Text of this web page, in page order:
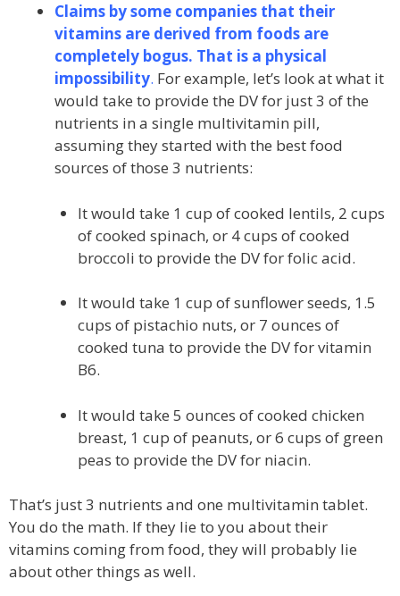
Claims by some companies that their
vitamins are derived from foods are
completely bogus. That is a physical
impossibility. For example, let’s look at what it
would take to provide the DV for just 3 of the
nutrients in a single multivitamin pill,
assuming they started with the best food
sources of those 3 nutrients:
It would take 1 cup of cooked lentils, 2 cups
of cooked spinach, or 4 cups of cooked
broccoli to provide the DV for folic acid.
It would take 1 cup of sunflower seeds, 1.5
cups of pistachio nuts, or 7 ounces of
cooked tuna to provide the DV for vitamin
B6.
It would take 5 ounces of cooked chicken
breast, 1 cup of peanuts, or 6 cups of green
peas to provide the DV for niacin.
That’s just 3 nutrients and one multivitamin tablet.
You do the math. If they lie to you about their
vitamins coming from food, they will probably lie
about other things as well.